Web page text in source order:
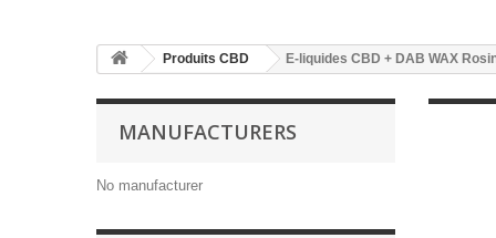
Produits CBD E-liquides CBD + DAB WAX
MANUFACTURERS
No manufacturer